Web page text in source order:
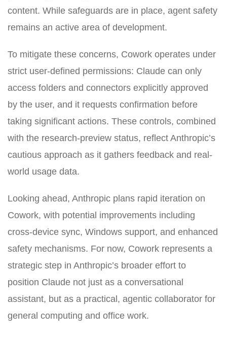
content. While safeguards are in place, agent safety
remains an active area of development.
To mitigate these concerns, Cowork operates under
strict user-defined permissions: Claude can only
access folders and connectors explicitly approved
by the user, and it requests confirmation before
taking significant actions. These controls, combined
with the research-preview status, reflect Anthropic’s
cautious approach as it gathers feedback and real-
world usage data.
Looking ahead, Anthropic plans rapid iteration on
Cowork, with potential improvements including
cross-device sync, Windows support, and enhanced
safety mechanisms. For now, Cowork represents a
strategic step in Anthropic’s broader effort to
position Claude not just as a conversational
assistant, but as a practical, agentic collaborator for
general computing and office work.